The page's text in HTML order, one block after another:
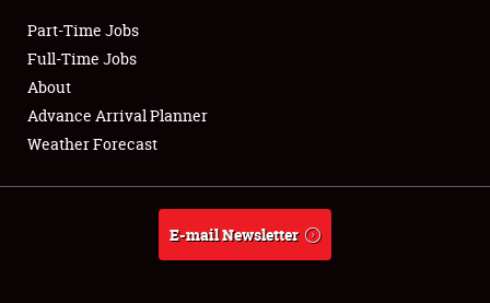
Club Relations
Full-Time Jobs
About
Part-Time Jobs
Full-Time Jobs
About
Advance Arrival Planner
Weather Forecast
E-mail Newsletter